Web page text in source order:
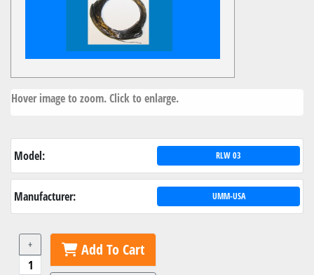
Hover image to zoom. Click to enlarge.
Model: RLW 03
Manufacturer: UMM-USA
+ Add To Cart